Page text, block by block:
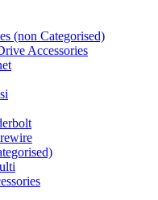
(non Categorised)
Accessories